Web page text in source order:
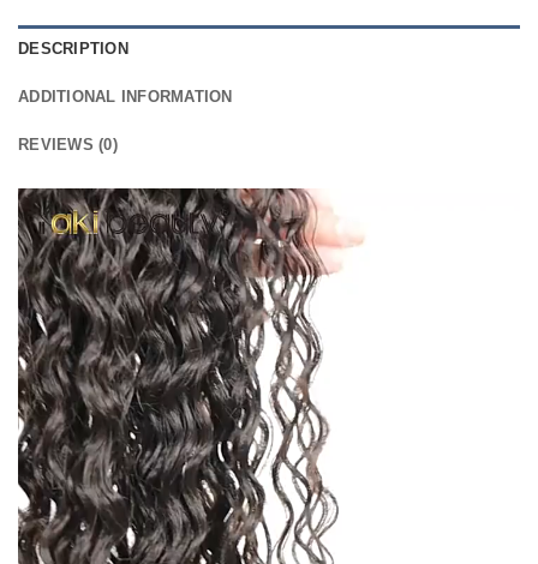
DESCRIPTION
ADDITIONAL INFORMATION
REVIEWS (0)